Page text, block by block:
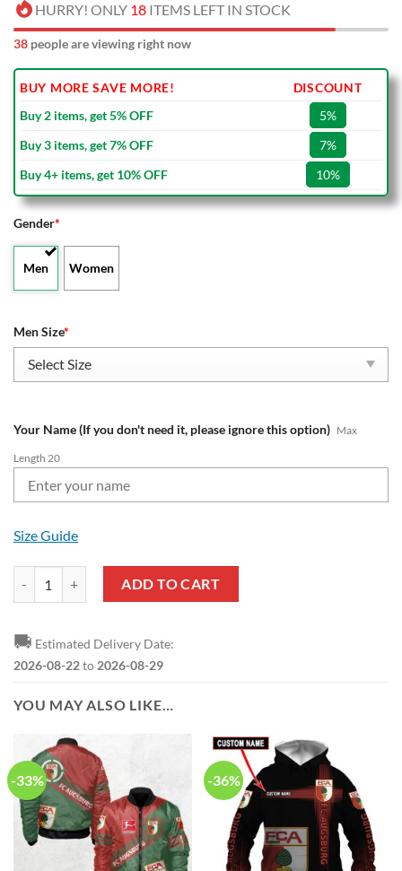
HURRY! ONLY 18 ITEMS LEFT IN STOCK
42 people are viewing right now
BUY MORE SAVE MORE!
DISCOUNT
Buy 2 items, get 5% OFF
5%
Buy 3 items, get 7% OFF
7%
Buy 4+ items, get 10% OFF
10%
Gender*
Men Women
Men Size*
Your Name (If you don't need it, please ignore this option) Max
Length 20
Size Guide
FC Augsburg Custom Name Black Red Max Soul Shoes quantity
ADD TO CART
🚚 Estimated Delivery Date:
2026-08-22to 2026-08-29
YOU MAY ALSO LIKE…
-33% -36%